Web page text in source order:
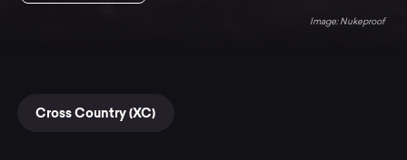
Nukeproof
Cross Country (XC)